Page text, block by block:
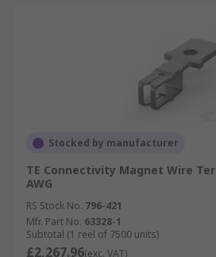
Stocked by manufacturer
TE Connectivity Magnet Wire
AWG
RS Stock No. 796-421
Mfr. Part No. 63328-1
Subtotal (1 reel of 7500 units)
£2,267.96(exc. VAT)